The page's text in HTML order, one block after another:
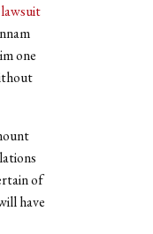
one
of
have